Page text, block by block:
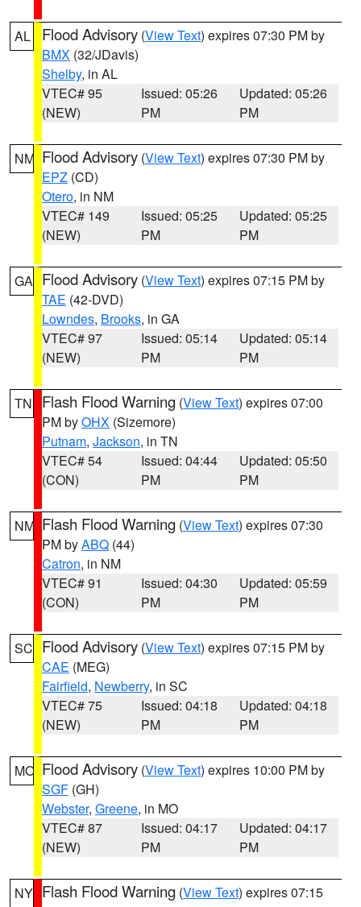
AL Flood Advisory (View Text) expires 07:30 PM by
BMX (32/JDavis)
Shelby, in AL
VTEC# 95
(NEW)
Issued: 05:26
PM
Updated: 05:26
PM
NM Flood Advisory (View Text) expires 07:30 PM by
EPZ (CD)
Otero, in NM
VTEC# 149
(NEW)
Issued: 05:25
PM
Updated: 05:25
PM
GA Flood Advisory (View Text) expires 07:15 PM by
TAE (42-DVD)
Lowndes, Brooks, in GA
VTEC# 97
(NEW)
Issued: 05:14
PM
Updated: 05:14
PM
TN Flash Flood Warning (View Text) expires 07:00
PM byOHX (Sizemore)
Putnam, Jackson, in TN
VTEC# 54
(CON)
Issued: 04:44
PM
Updated: 05:50
PM
NM Flash Flood Warning (View Text) expires 07:30
PM byABQ (44)
Catron, in NM
VTEC# 91
(CON)
Issued: 04:30
PM
Updated: 05:59
PM
SC Flood Advisory (View Text) expires 07:15 PM by
CAE (MEG)
Fairfield, Newberry, in SC
VTEC# 75
(NEW)
Issued: 04:18
PM
Updated: 04:18
PM
MO Flood Advisory (View Text) expires 10:00 PM by
SGF (GH)
Webster, Greene, in MO
VTEC# 87
(NEW)
Issued: 04:17
PM
Updated: 04:17
PM
NY Flash Flood Warning (View Text) expires 07:15